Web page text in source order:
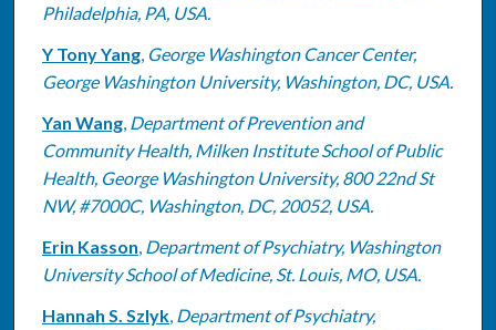
Philadelphia, PA, USA.
Y Tony Yang, George Washington Cancer Center,
George Washington University, Washington, DC, USA.
Yan Wang, Department of Prevention and
Community Health, Milken Institute School of Public
Health, George Washington University, 800 22nd St
NW, #7000C, Washington, DC, 20052, USA.
Erin Kasson, Department of Psychiatry, Washington
University School of Medicine, St. Louis, MO, USA.
Hannah S. Szlyk, Department of Psychiatry,